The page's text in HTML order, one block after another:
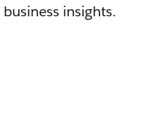
insights.